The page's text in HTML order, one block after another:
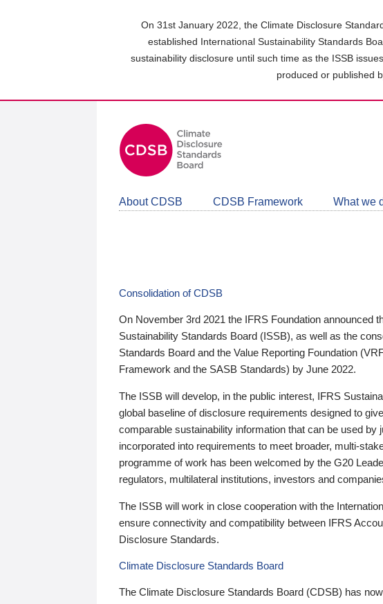
On 31st January 2022, the Climate Disclosure
established International Sustainability Standards
sustainability disclosure until such time as the ISSB
produced or published
About CDSB CDSB Framework What we
Consolidation of CDSB
On November 3rd 2021 the IFRS Foundation announced
Sustainability Standards Board (ISSB), as well as the
Standards Board and the Value Reporting Foundation
Framework and the SASB Standards) by June 2022.
The ISSB will develop, in the public interest, IFRS
global baseline of disclosure requirements designed to
comparable sustainability information that can be used by
incorporated into requirements to meet broader, multi-
programme of work has been welcomed by the G20
regulators, multilateral institutions, investors and
The ISSB will work in close cooperation with the
ensure connectivity and compatibility between IFRS
Disclosure Standards.
Climate Disclosure Standards Board
The Climate Disclosure Standards Board (CDSB) has